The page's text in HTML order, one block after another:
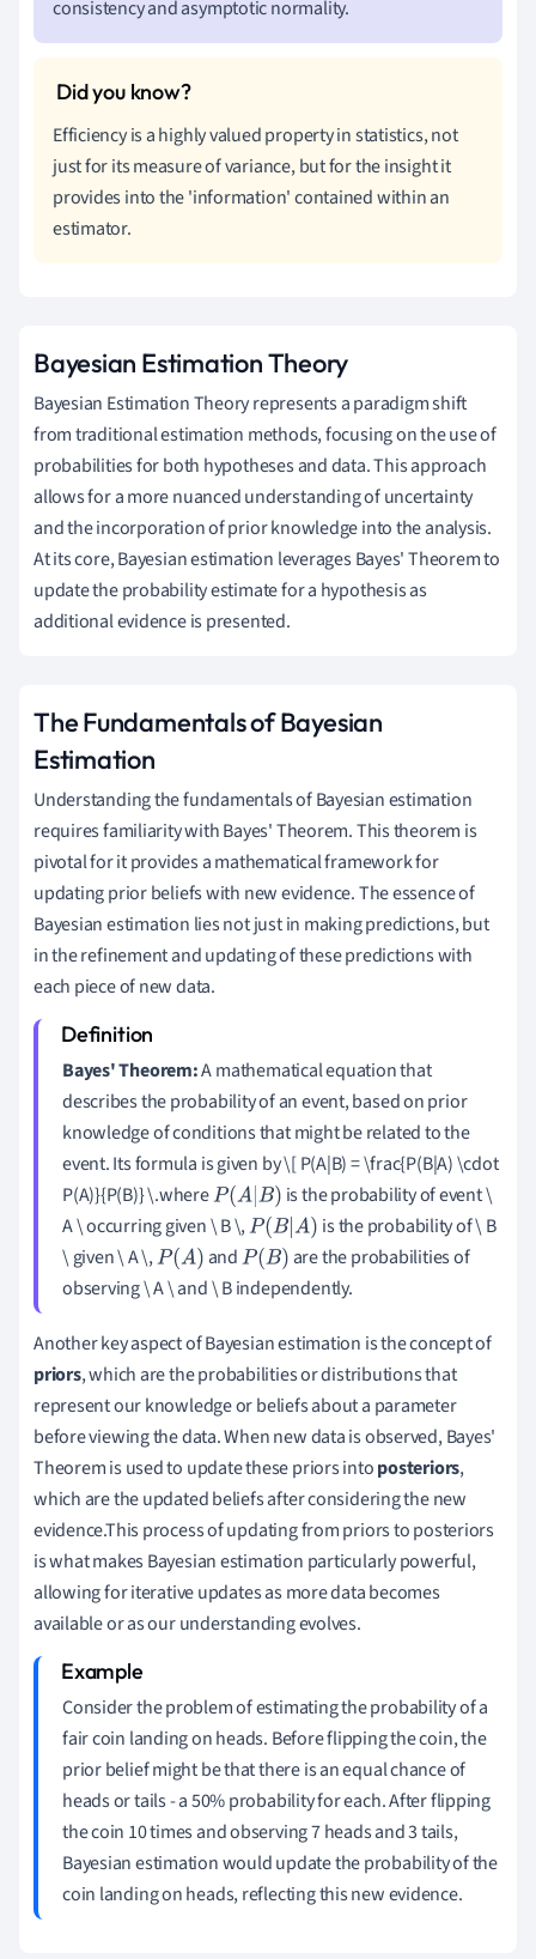
consistency and asymptotic normality.
Efficiency is a highly valued property in statistics, not
just for its measure of variance, but for the insight it
provides into the 'information' contained within an
estimator.
Bayesian Estimation Theory
Bayesian Estimation Theory represents a paradigm shift
from traditional estimation methods, focusing on the use of
probabilities for both hypotheses and data. This approach
allows for a more nuanced understanding of uncertainty
and the incorporation of prior knowledge into the analysis.
At its core, Bayesian estimation leverages Bayes' Theorem to
update the probability estimate for a hypothesis as
additional evidence is presented.
The Fundamentals of Bayesian
Estimation
Understanding the fundamentals of Bayesian estimation
requires familiarity with Bayes' Theorem. This theorem is
pivotal for it provides a mathematical framework for
updating prior beliefs with new evidence. The essence of
Bayesian estimation lies not just in making predictions, but
in the refinement and updating of these predictions with
each piece of new data.
Bayes' Theorem:A mathematical equation that
describes the probability of an event, based on prior
knowledge of conditions that might be related to the
event. Its formula is given by \[ P(A|B) = \frac{P(B|A) \cdot
P(A)}{P(B)} \.whereP(A|B )
is the probability of event \
A \ occurring given \ B \,P(B|A )
is the probability of \ B
\ given \ A \,P(A) andP(B)
are the probabilities of
observing \ A \ and \ B independently.
Another key aspect of Bayesian estimation is the concept of
priors, which are the probabilities or distributions that
represent our knowledge or beliefs about a parameter
before viewing the data. When new data is observed, Bayes'
Theorem is used to update these priors intoposteriors,
which are the updated beliefs after considering the new
evidence.This process of updating from priors to posteriors
is what makes Bayesian estimation particularly powerful,
allowing for iterative updates as more data becomes
available or as our understanding evolves.
Consider the problem of estimating the probability of a
fair coin landing on heads. Before flipping the coin, the
prior belief might be that there is an equal chance of
heads or tails - a 50% probability for each. After flipping
the coin 10 times and observing 7 heads and 3 tails,
Bayesian estimation would update the probability of the
coin landing on heads, reflecting this new evidence.